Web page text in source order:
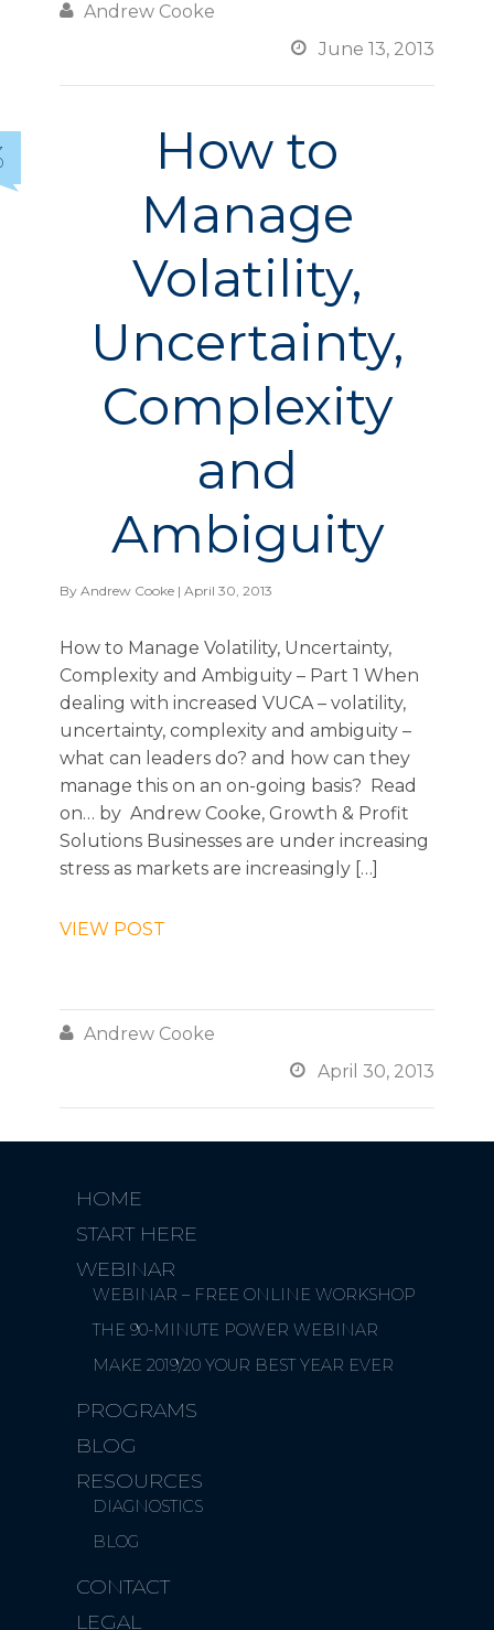
 Andrew Cooke
 June 13, 2013
How to
Manage
Volatility,
Uncertainty,
Complexity
and
Ambiguity
By Andrew Cooke | April 30, 2013
How to Manage Volatility, Uncertainty,
Complexity and Ambiguity – Part 1 When
dealing with increased VUCA – volatility,
uncertainty, complexity and ambiguity –
what can leaders do? and how can they
manage this on an on-going basis? Read
on… by Andrew Cooke, Growth & Profit
Solutions Businesses are under increasing
stress as markets are increasingly […]
VIEW POST
 Andrew Cooke
 April 30, 2013
HOME
START HERE
WEBINAR
WEBINAR – FREE ONLINE WORKSHOP
THE 90-MINUTE POWER WEBINAR
MAKE 2019/20 YOUR BEST YEAR EVER
PROGRAMS
BLOG
RESOURCES
DIAGNOSTICS
BLOG
CONTACT
LEGAL